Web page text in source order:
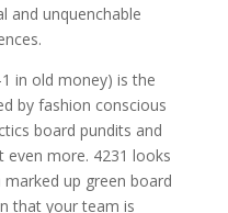
and unquenchable
in old money) is the
by fashion conscious
board pundits and
more. 4231 looks
up green board
that your team is